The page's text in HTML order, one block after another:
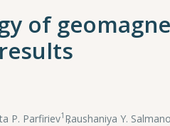
of
P. Parfiriev1 ,
Raushaniya Y.